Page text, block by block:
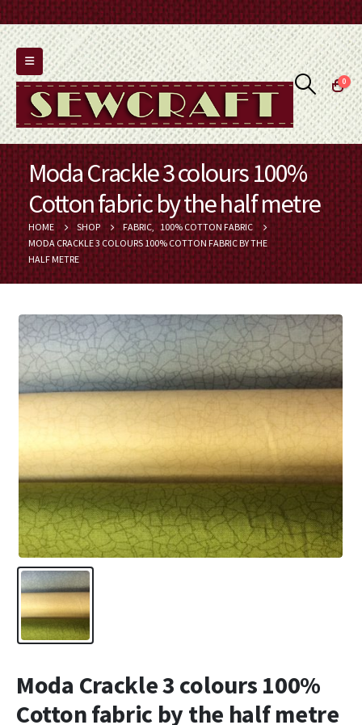
0
Moda Crackle 3 colours 100%
Cotton fabric by the half metre
HOME SHOP FABRIC , 100% COTTON FABRIC
MODA CRACKLE 3 COLOURS 100% COTTON FABRIC BY THE
HALF METRE
Moda Crackle 3 colours 100%
Cotton fabric by the half metre